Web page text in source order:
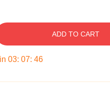
ADD TO CART
03: 07: 45